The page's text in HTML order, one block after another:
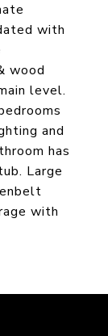
with
wood
level.
and
has
Large
with